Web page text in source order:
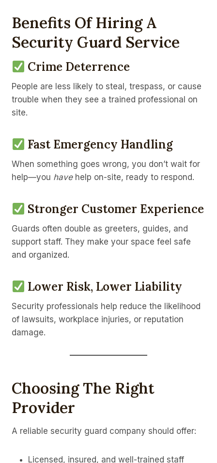
Benefits Of Hiring A
Security Guard Service
Crime Deterrence
People are less likely to steal, trespass, or cause
trouble when they see a trained professional on
site.
Fast Emergency Handling
When something goes wrong, you don’t wait for
help—you havehelp on-site, ready to respond.
Stronger Customer Experience
Guards often double as greeters, guides, and
support staff. They make your space feel safe
and organized.
Lower Risk, Lower Liability
Security professionals help reduce the likelihood
of lawsuits, workplace injuries, or reputation
damage.
Choosing The Right
Provider
A reliable security guard company should offer:
Licensed, insured, and well-trained staff